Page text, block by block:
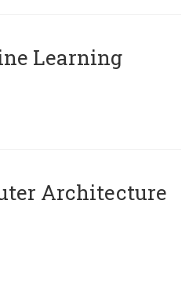
Learning
Architecture